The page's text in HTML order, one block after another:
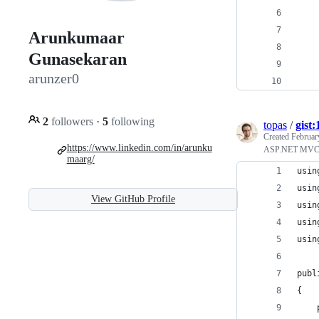
Arunkumaar
Gunasekaran
arunzer0
2 followers · 5 following
https://www.linkedin.com/in/arunku
maarg/
View GitHub Profile
topas /
Created
ASP.NET
{